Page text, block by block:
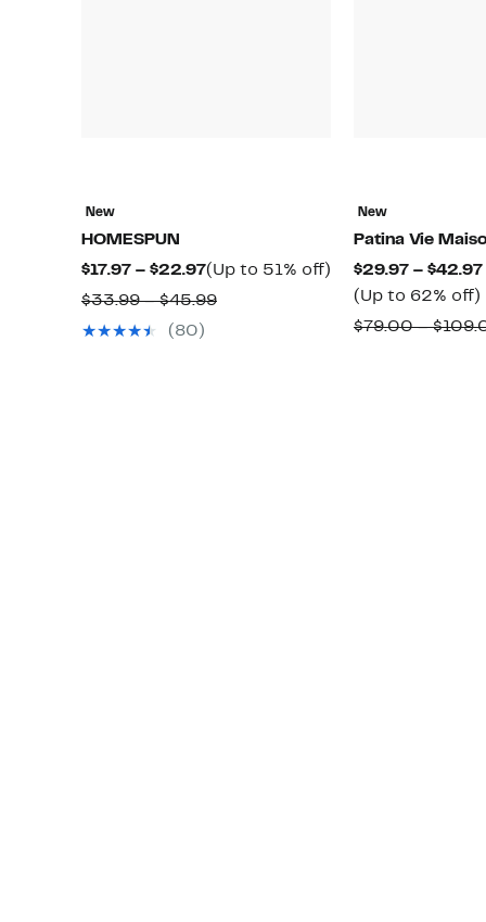
New
HOMESPUN
$17.97 – $22.97Current
Price
(Up to 51% off)
51%
$33.99 – $45.99Comparable
(80)
New
Patina Vie
$29.97 – $42.97
(Up to 62% off)
$79.00 –